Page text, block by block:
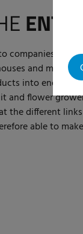
companies
and meat
into end
and flower
the different
able to